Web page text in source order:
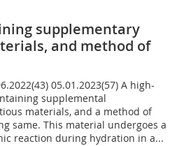
supplementary
and method of
05.01.2023(57) A high-
supplemental
materials, and a method of
same. This material undergoes a
reaction during hydration in a...